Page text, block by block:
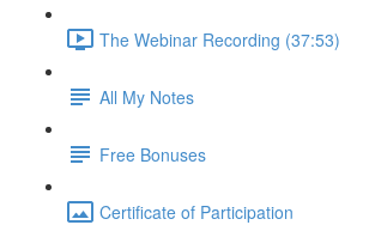
The Webinar Recording (37:53)
All My Notes
Free Bonuses
Certificate of Participation